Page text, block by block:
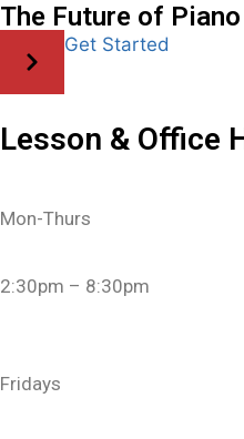
The Future of
Get Started
Lesson & Office
Mon-Thurs
2:30pm – 8:30pm
Fridays